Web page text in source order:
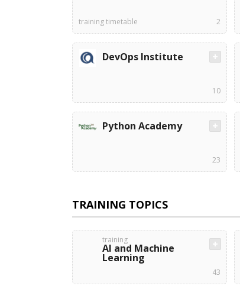
training timetable 2
DevOps Institute
10
Python Academy
23
TRAINING TOPICS
training
AI and Machine
Learning
43